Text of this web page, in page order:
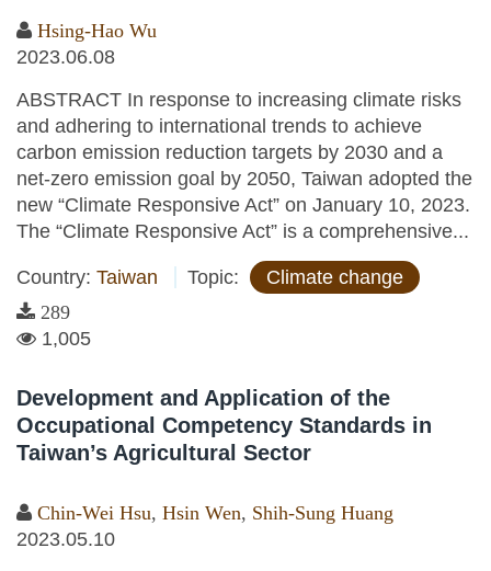
Hsing-Hao Wu
2023.06.08
ABSTRACT In response to increasing climate risks
and adhering to international trends to achieve
carbon emission reduction targets by 2030 and a
net-zero emission goal by 2050, Taiwan adopted the
new “Climate Responsive Act” on January 10, 2023.
The “Climate Responsive Act” is a comprehensive...
Country: Taiwan Topic: Climate change
289
1,005
Development and Application of the
Occupational Competency Standards in
Taiwan’s Agricultural Sector
Chin-Wei Hsu, Hsin Wen, Shih-Sung Huang
2023.05.10